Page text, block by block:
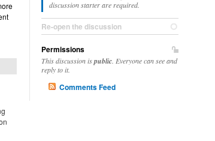
discussion starter are required.
Re-open the discussion
Permissions
This discussion ispublic . Everyone can see and
reply to it.
Comments Feed